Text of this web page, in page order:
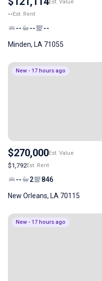
Est. Value
--Est. Rent
-- -- --
Minden, LA 71055
New - 17 hours ago
$270,000Est. Value
$1,792Est. Rent
-- 2 846
New Orleans, LA 70115
New - 17 hours ago